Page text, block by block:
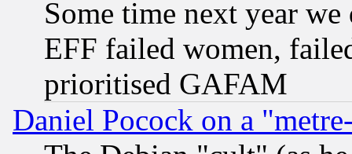
Some time next year
EFF failed women,
prioritised GAFAM
Daniel Pocock on a